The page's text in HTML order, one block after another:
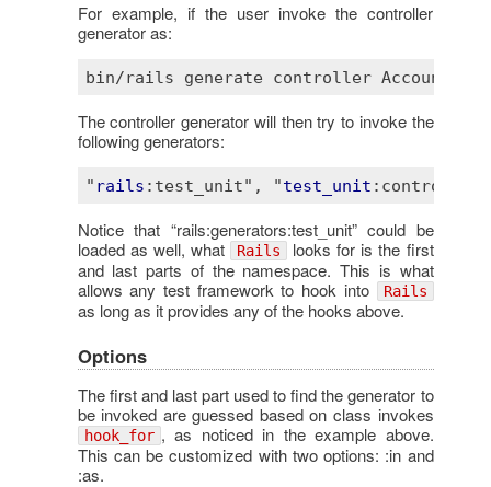
For example, if the user invoke the controller
generator as:
bin/rails generate controller Account
The controller generator will then try to invoke the
following generators:
" rails :test_unit" , "test_unit :controller"
Notice that “rails:generators:test_unit” could be
loaded as well, what
Rails looks for is the first
and last parts of the namespace. This is what
allows any test framework to hook into
Rails
as long as it provides any of the hooks above.
Options
The first and last part used to find the generator to
be invoked are guessed based on class invokes
hook_for , as noticed in the example above.
This can be customized with two options: :in and
:as.